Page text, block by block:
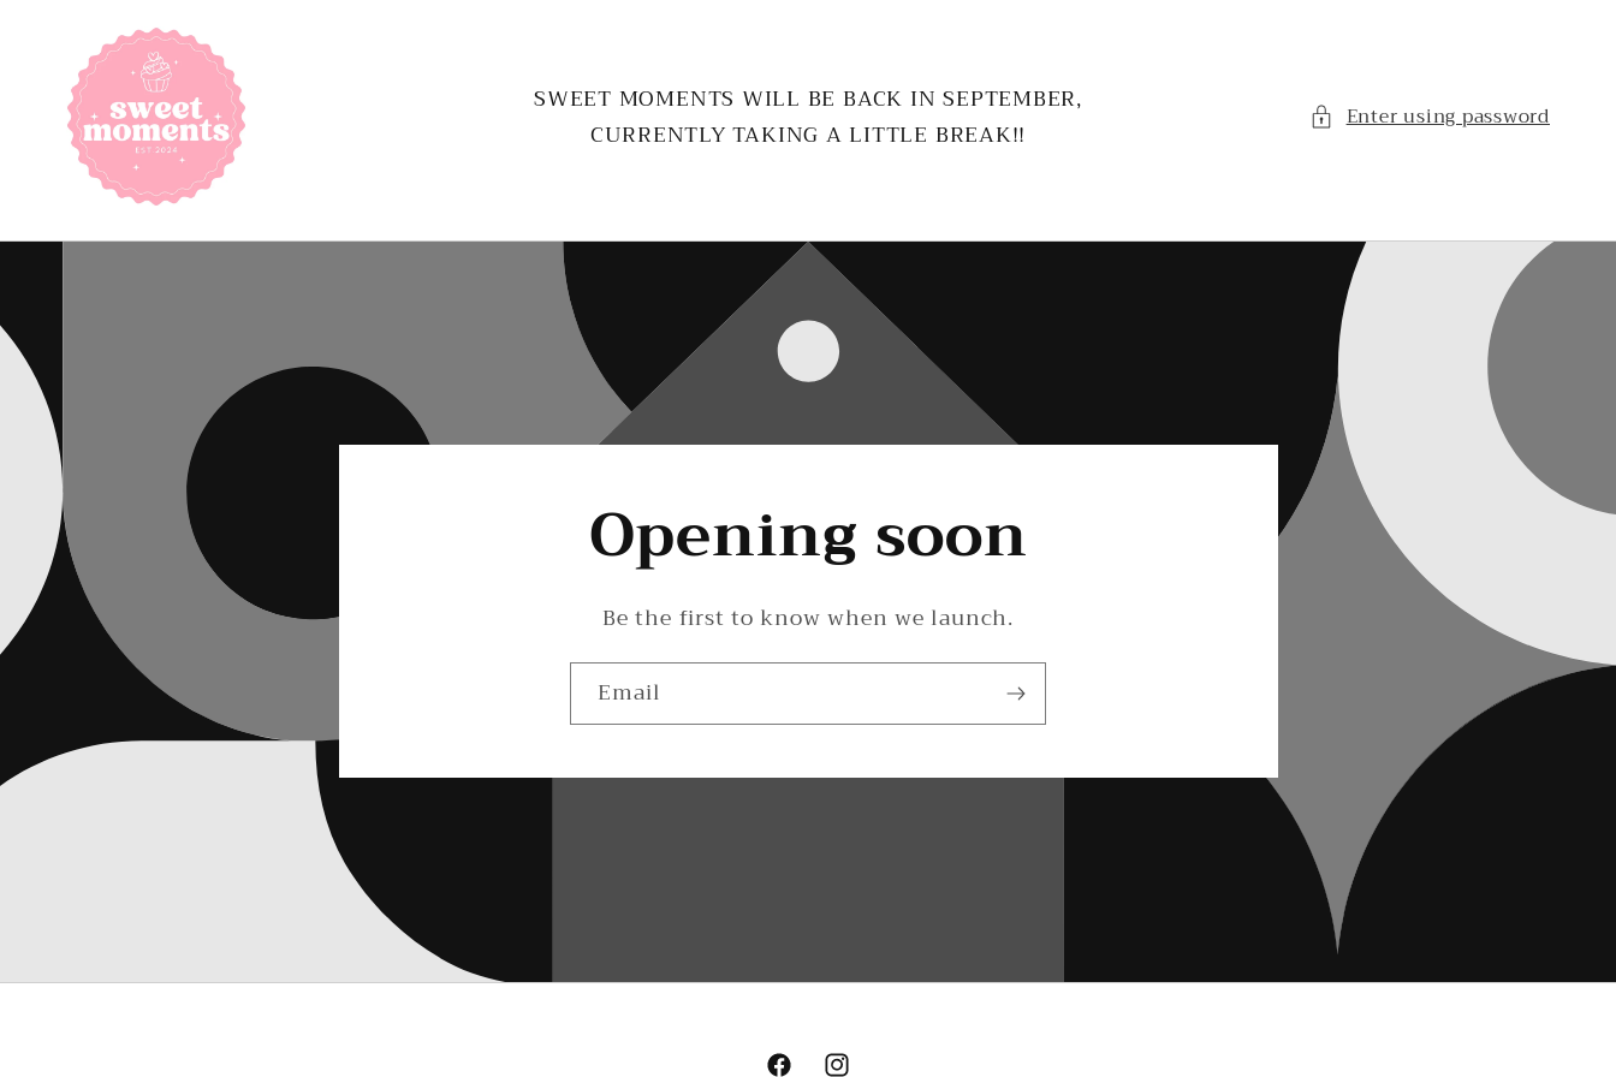
content
SWEET MOMENTS WILL BE BACK IN SEPTEMBER,
CURRENTLY TAKING A LITTLE BREAK!!
Enter using password
Opening soon
Be the first to know when we launch.
Email